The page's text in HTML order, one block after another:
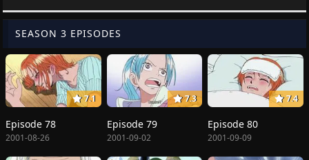
SEASON 3 EPISODES
7.1
Episode 78
2001-08-26
7.3
Episode 79
2001-09-02
7.4
Episode 80
2001-09-09